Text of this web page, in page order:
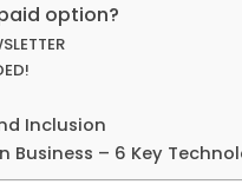
option?
Inclusion
– 6 Key